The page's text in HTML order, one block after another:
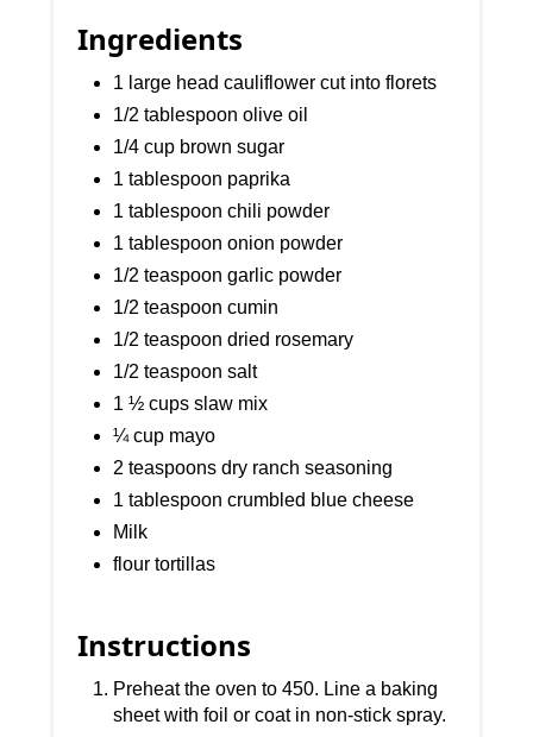
Ingredients
1 large head cauliflower cut into florets
1/2 tablespoon olive oil
1/4 cup brown sugar
1 tablespoon paprika
1 tablespoon chili powder
1 tablespoon onion powder
1/2 teaspoon garlic powder
1/2 teaspoon cumin
1/2 teaspoon dried rosemary
1/2 teaspoon salt
1 ½ cups slaw mix
¼ cup mayo
2 teaspoons dry ranch seasoning
1 tablespoon crumbled blue cheese
Milk
flour tortillas
Instructions
Preheat the oven to 450. Line a baking
sheet with foil or coat in non-stick spray.